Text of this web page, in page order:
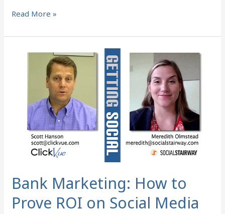
Read More »
Bank Marketing: How to
Prove ROI on Social Media
Bank
Marketing:
Social
Media